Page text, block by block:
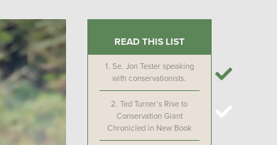
READ THIS LIST
1. Se. Jon Tester speaking
with conservationists.
2.Ted Turner’s Rise to
Conservation Giant
Chronicled in New Book